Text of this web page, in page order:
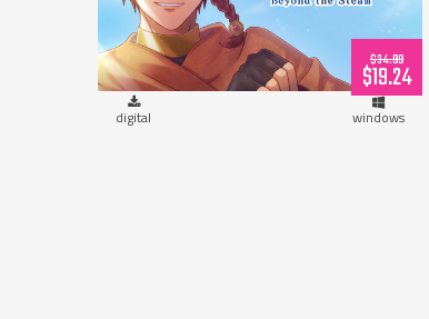
Steam Prison -Beyond the Steam-
(download)
$34.99
$19.24
digital windows